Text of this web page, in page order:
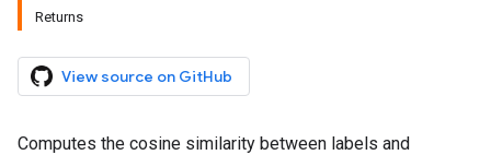
Returns
View source on GitHub
Computes the cosine similarity between labels and